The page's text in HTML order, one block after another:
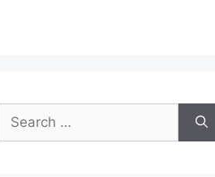
Search
for: